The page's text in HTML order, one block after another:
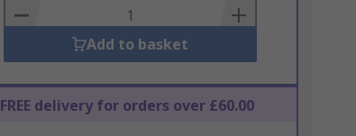
Basket
Add to basket
FREE delivery for orders over £60.00